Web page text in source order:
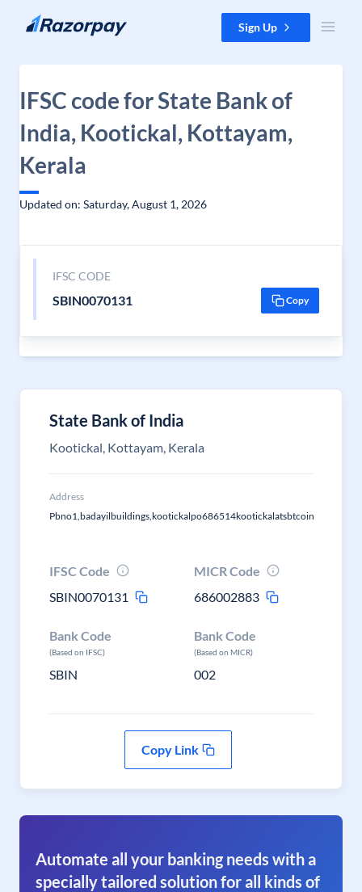
Skip to content Sign Up
IFSC code for State Bank of
India, Kootickal, Kottayam,
Kerala
Updated on: Saturday, August 1, 2026
IFSC CODE
SBIN0070131 Copy
State Bank of India
Kootickal, Kottayam, Kerala
Address
Pbno1,badayilbuildings,kootickalpo686514kootickalatsbtcoin
IFSC Code
SBIN0070131
MICR Code
686002883
Bank Code
(Based on IFSC)
SBIN
Bank Code
(Based on MICR)
002
Copy Link
Automate all your banking needs with a
specially tailored solution for all kinds of